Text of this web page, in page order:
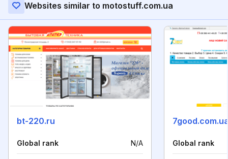
Websites similar to motostuff.com.ua
bt-220.ru
Global rank N/A Global rank